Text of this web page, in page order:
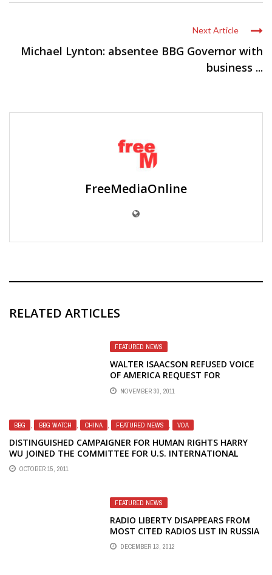
Next Article
Michael Lynton: absentee BBG Governor with
business ...
FreeMediaOnline
RELATED ARTICLES
FEATURED NEWS
WALTER ISAACSON REFUSED VOICE
OF AMERICA REQUEST FOR
INTERVIEW ABOUT STEVE JOBS
BIOGRAPHY, COULD HAVE EXPECTED
NOVEMBER 30, 2011
BBG BBG WATCH CHINA FEATURED NEWS VOA
DISTINGUISHED CAMPAIGNER FOR HUMAN RIGHTS HARRY
WU JOINED THE COMMITTEE FOR U.S. INTERNATIONAL
BROADCASTING — CUSIB
OCTOBER 15, 2011
FEATURED NEWS
RADIO LIBERTY DISAPPEARS FROM
MOST CITED RADIOS LIST IN RUSSIA
DECEMBER 13, 2012